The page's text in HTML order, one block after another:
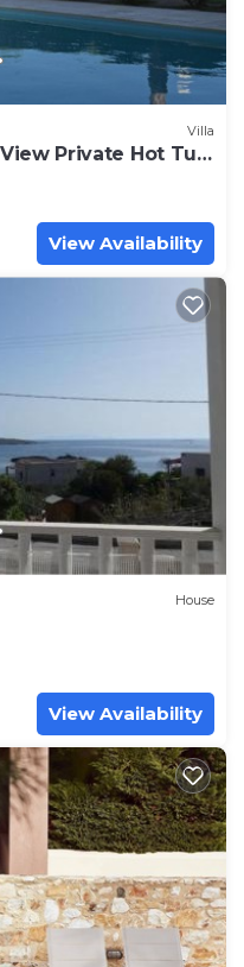
Villa
Private Hot Tub
View Availability
House
View Availability